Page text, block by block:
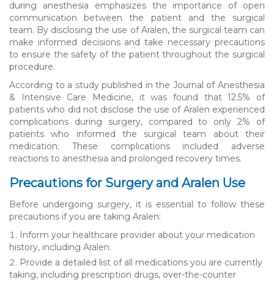
during anesthesia emphasizes the importance of open
communication between the patient and the surgical
team. By disclosing the use of Aralen, the surgical team can
make informed decisions and take necessary precautions
to ensure the safety of the patient throughout the surgical
procedure.
According to a study published in the Journal of Anesthesia
& Intensive Care Medicine, it was found that 12.5% of
patients who did not disclose the use of Aralen experienced
complications during surgery, compared to only 2% of
patients who informed the surgical team about their
medication. These complications included adverse
reactions to anesthesia and prolonged recovery times.
Precautions for Surgery and Aralen Use
Before undergoing surgery, it is essential to follow these
precautions if you are taking Aralen:
Inform your healthcare provider about your medication
history, including Aralen.
Provide a detailed list of all medications you are currently
taking, including prescription drugs, over-the-counter